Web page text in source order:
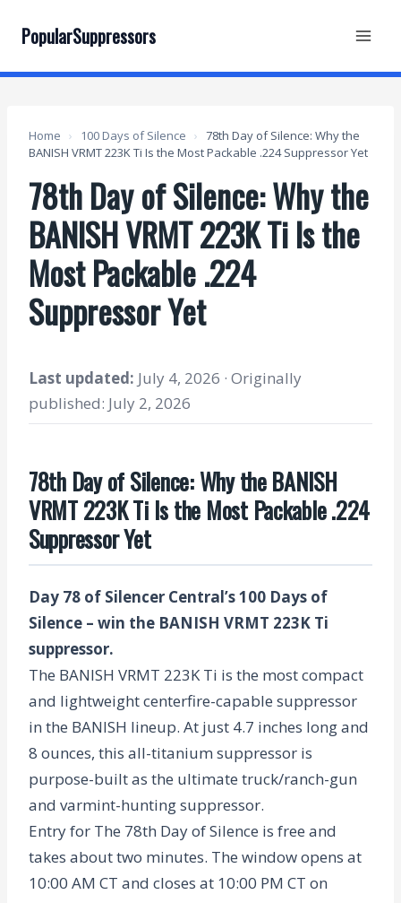
content
PopularSuppressors
Home › 100 Days of Silence › 78th Day of Silence: Why the
BANISH VRMT 223K Ti Is the Most Packable .224 Suppressor Yet
78th Day of Silence: Why the
BANISH VRMT 223K Ti Is the
Most Packable .224
Suppressor Yet
Last updated: July 4, 2026 · Originally
published: July 2, 2026
78th Day of Silence: Why the BANISH
VRMT 223K Ti Is the Most Packable .224
Suppressor Yet
Day 78 of Silencer Central’s 100 Days of
Silence – win the BANISH VRMT 223K Ti
suppressor.
The BANISH VRMT 223K Ti is the most compact
and lightweight centerfire-capable suppressor
in the BANISH lineup. At just 4.7 inches long and
8 ounces, this all-titanium suppressor is
purpose-built as the ultimate truck/ranch-gun
and varmint-hunting suppressor.
Entry for The 78th Day of Silence is free and
takes about two minutes. The window opens at
10:00 AM CT and closes at 10:00 PM CT on